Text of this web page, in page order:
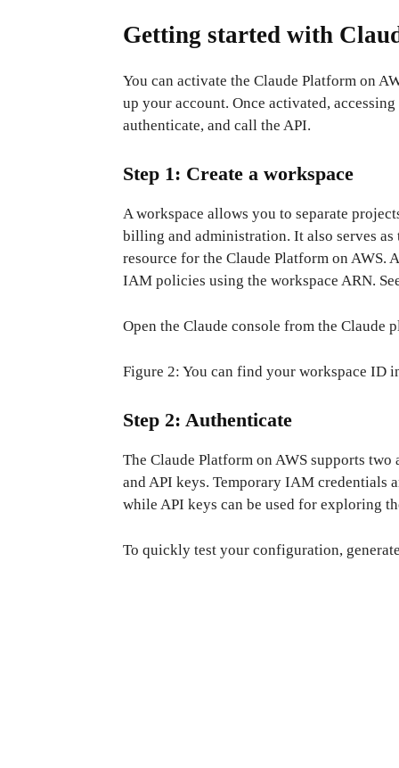
Getting started with
You can activate the Claude Platform on
up your account. Once activated,
authenticate, and call the API.
Step 1: Create a workspace
A workspace allows you to separate
billing and administration. It also serves
resource for the Claude Platform on AWS.
IAM policies using the workspace ARN.
Open the Claude console from the Claude
Figure 2: You can find your workspace ID
Step 2: Authenticate
The Claude Platform on AWS supports
and API keys. Temporary IAM credentials
while API keys can be used for exploring
To quickly test your configuration,